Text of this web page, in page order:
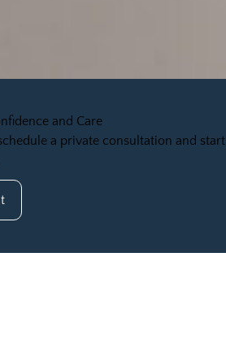
and Care
a private consultation and start